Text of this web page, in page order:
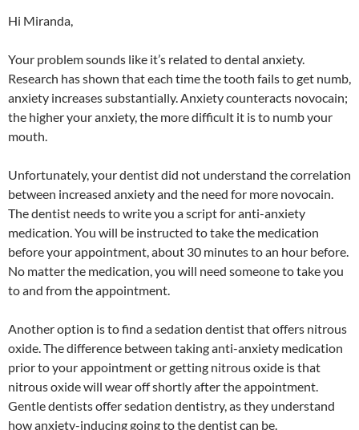
Hi Miranda,
Your problem sounds like it’s related to dental anxiety.
Research has shown that each time the tooth fails to get numb,
anxiety increases substantially. Anxiety counteracts novocain;
the higher your anxiety, the more difficult it is to numb your
mouth.
Unfortunately, your dentist did not understand the correlation
between increased anxiety and the need for more novocain.
The dentist needs to write you a script for anti-anxiety
medication. You will be instructed to take the medication
before your appointment, about 30 minutes to an hour before.
No matter the medication, you will need someone to take you
to and from the appointment.
Another option is to find a sedation dentist that offers nitrous
oxide. The difference between taking anti-anxiety medication
prior to your appointment or getting nitrous oxide is that
nitrous oxide will wear off shortly after the appointment.
Gentle dentists offer sedation dentistry, as they understand
how anxiety-inducing going to the dentist can be.